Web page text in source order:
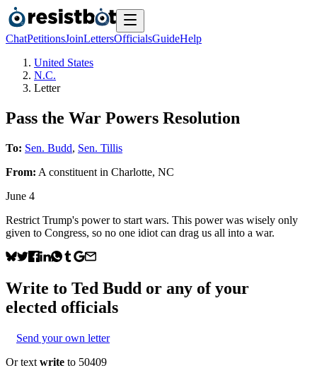
ChatPetitionsJoinLettersOfficialsGuideHelp
United States
N.C.
Letter
Pass the War Powers Resolution
To: Sen. Budd, Sen. Tillis
From: A constituent in Charlotte, NC
June 4
Restrict Trump's power to start wars. This power was wisely only
given to Congress, so no one idiot can drag us all into a war.
Write to Ted Budd or any of your
elected officials
Send your own letter
Or text write to 50409